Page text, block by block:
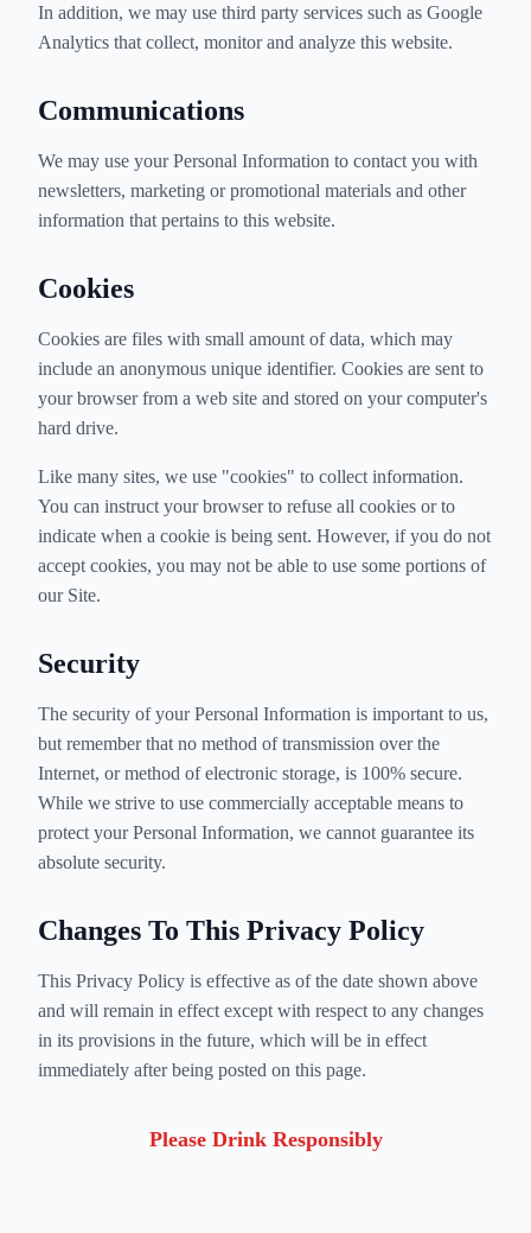
In addition, we may use third party services such as Google
Analytics that collect, monitor and analyze this website.
Communications
We may use your Personal Information to contact you with
newsletters, marketing or promotional materials and other
information that pertains to this website.
Cookies
Cookies are files with small amount of data, which may
include an anonymous unique identifier. Cookies are sent to
your browser from a web site and stored on your computer's
hard drive.
Like many sites, we use "cookies" to collect information.
You can instruct your browser to refuse all cookies or to
indicate when a cookie is being sent. However, if you do not
accept cookies, you may not be able to use some portions of
our Site.
Security
The security of your Personal Information is important to us,
but remember that no method of transmission over the
Internet, or method of electronic storage, is 100% secure.
While we strive to use commercially acceptable means to
protect your Personal Information, we cannot guarantee its
absolute security.
Changes To This Privacy Policy
This Privacy Policy is effective as of the date shown above
and will remain in effect except with respect to any changes
in its provisions in the future, which will be in effect
immediately after being posted on this page.
Please Drink Responsibly